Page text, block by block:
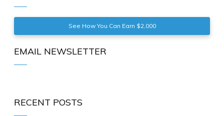
See How You Can Earn $2,000
EMAIL NEWSLETTER
RECENT POSTS